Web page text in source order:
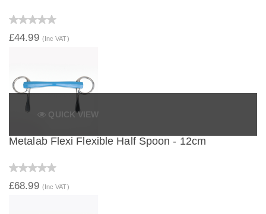
£44.99 (Inc VAT)
QUICK VIEW
Metalab Flexi Flexible Half Spoon - 12cm
£68.99 (Inc VAT)